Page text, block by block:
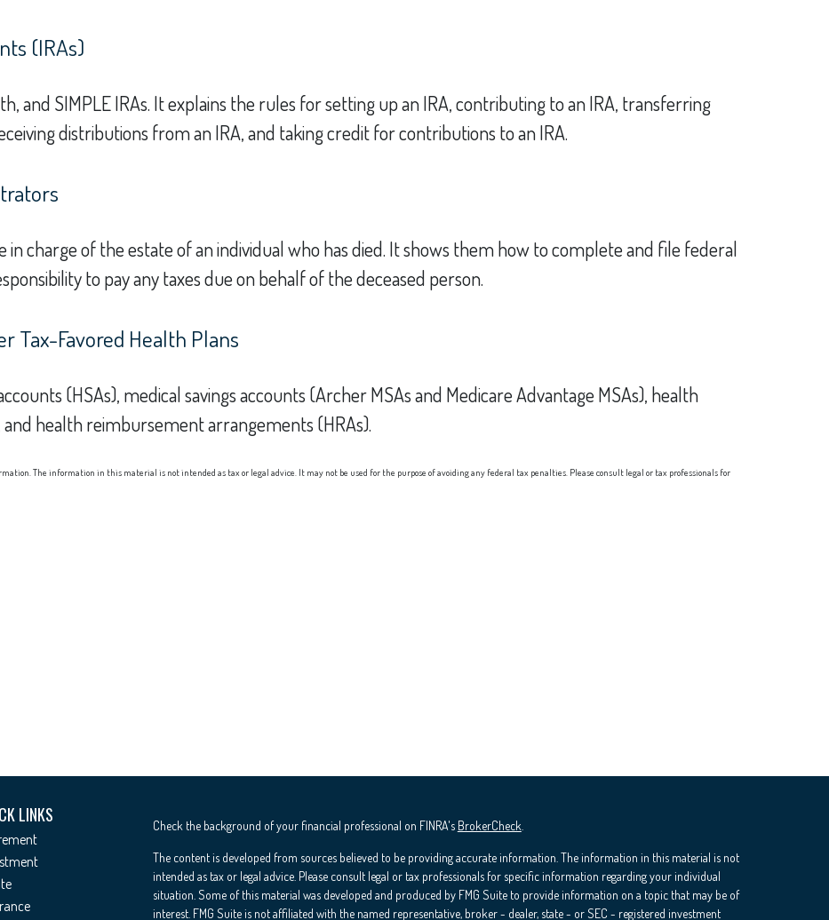
(IRAs)
and SIMPLE IRAs. It explains the rules for setting up an IRA, contributing to an IRA, transferring
distributions from an IRA, and taking credit for contributions to an IRA.
in charge of the estate of an individual who has died. It shows them how to complete and file federal
to pay any taxes due on behalf of the deceased person.
Tax-Favored Health Plans
(HSAs), medical savings accounts (Archer MSAs and Medicare Advantage MSAs), health
health reimbursement arrangements (HRAs).
The information in this material is not intended as tax or legal advice. It may not be used for the purpose of avoiding any federal tax penalties. Please consult legal or tax professionals for
LINKS Check the background of your financial professional on FINRA's BrokerCheck
The content is developed from sources believed to be providing accurate information. The information in this material is not
intended as tax or legal advice. Please consult legal or tax professionals for specific information regarding your individual
situation. Some of this material was developed and produced by FMG Suite to provide information on a topic that may be of
interest. FMG Suite is not affiliated with the named representative, broker - dealer, state - or SEC - registered investment